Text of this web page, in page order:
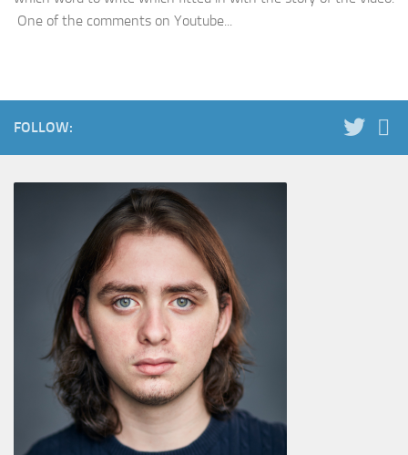
One of the comments on Youtube...
FOLLOW: